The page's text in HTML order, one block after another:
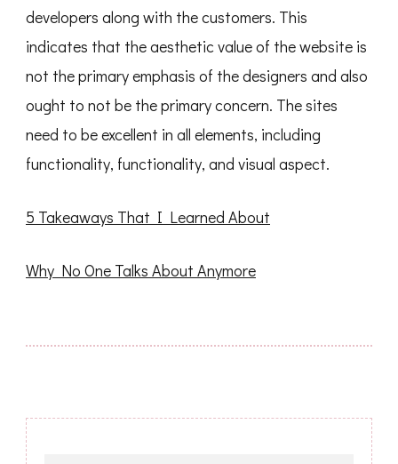
developers along with the customers. This
indicates that the aesthetic value of the website is
not the primary emphasis of the designers and also
ought to not be the primary concern. The sites
need to be excellent in all elements, including
functionality, functionality, and visual aspect.
5 Takeaways That I Learned About
Why No One Talks About Anymore